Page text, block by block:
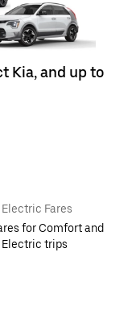
Kia, and up to
Fares
for Comfort and
trips